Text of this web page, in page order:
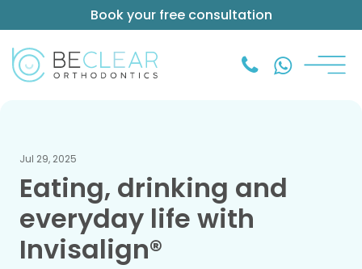
Book your free consultation
Jul 29, 2025
Eating, drinking and
everyday life with
Invisalign®